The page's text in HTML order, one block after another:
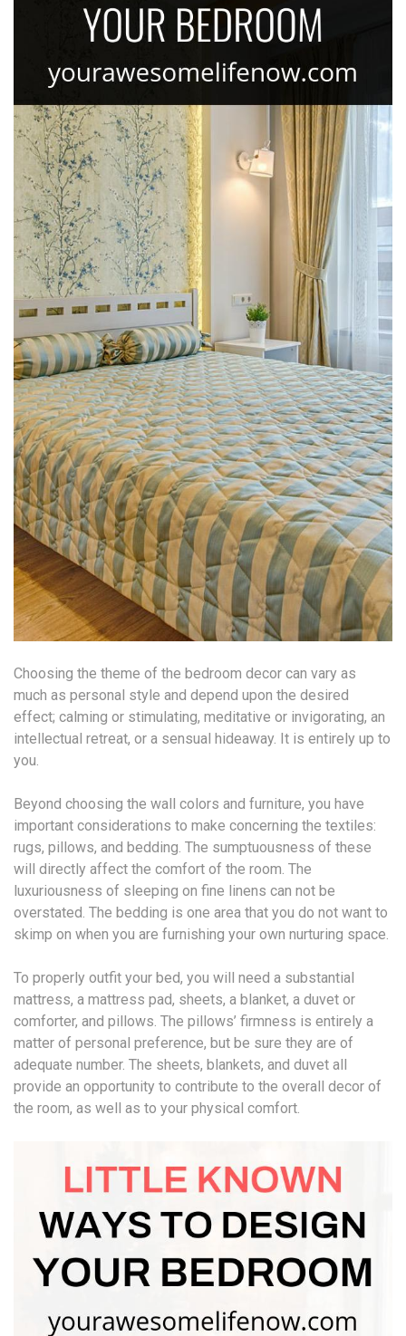
Choosing the theme of the bedroom decor can vary as
much as personal style and depend upon the desired
effect; calming or stimulating, meditative or invigorating, an
intellectual retreat, or a sensual hideaway. It is entirely up to
you.
Beyond choosing the wall colors and furniture, you have
important considerations to make concerning the textiles:
rugs, pillows, and bedding. The sumptuousness of these
will directly affect the comfort of the room. The
luxuriousness of sleeping on fine linens can not be
overstated. The bedding is one area that you do not want to
skimp on when you are furnishing your own nurturing space.
To properly outfit your bed, you will need a substantial
mattress, a mattress pad, sheets, a blanket, a duvet or
comforter, and pillows. The pillows’ firmness is entirely a
matter of personal preference, but be sure they are of
adequate number. The sheets, blankets, and duvet all
provide an opportunity to contribute to the overall decor of
the room, as well as to your physical comfort.